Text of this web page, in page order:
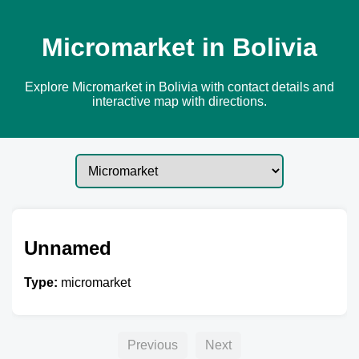
Micromarket in Bolivia
Explore Micromarket in Bolivia with contact details and
interactive map with directions.
Unnamed
Type: micromarket
Previous Next